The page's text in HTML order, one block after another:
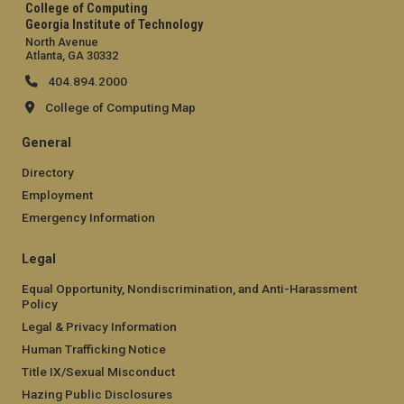
College of Computing
Georgia Institute of Technology
North Avenue
Atlanta, GA 30332
404.894.2000
College of Computing Map
General
Directory
Employment
Emergency Information
Legal
Equal Opportunity, Nondiscrimination, and Anti-Harassment
Policy
Legal & Privacy Information
Human Trafficking Notice
Title IX/Sexual Misconduct
Hazing Public Disclosures